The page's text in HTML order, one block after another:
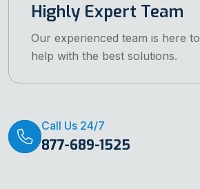
Highly Expert Team
Our experienced team is here to
help with the best solutions.
Call Us 24/7
877-689-1525